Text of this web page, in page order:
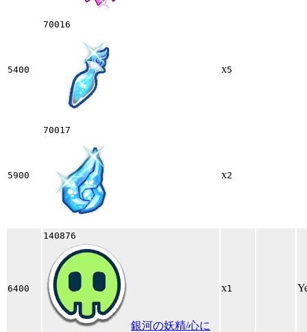
5400
70016
x5
5900
70017
x2
6400
140876
銀河の妖精/心に
x1